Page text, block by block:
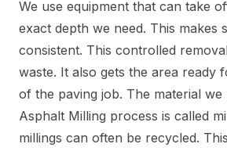
We use equipment that can take
exact depth we need. This makes
consistent. This controlled
waste. It also gets the area ready
of the paving job. The material
Asphalt Milling process is called
millings can often be recycled.